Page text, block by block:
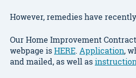
However, remedies have
Our Home Improvement
webpage isHERE. Application,
and mailed, as well as